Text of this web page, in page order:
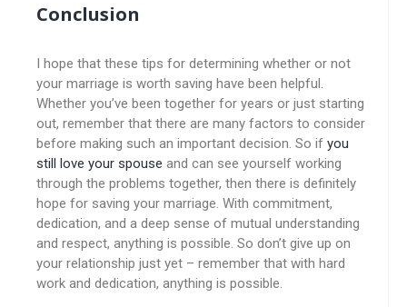
Conclusion
I hope that these tips for determining whether or not
your marriage is worth saving have been helpful.
Whether you’ve been together for years or just starting
out, remember that there are many factors to consider
before making such an important decision. So if you
still love your spouse and can see yourself working
through the problems together, then there is definitely
hope for saving your marriage. With commitment,
dedication, and a deep sense of mutual understanding
and respect, anything is possible. So don’t give up on
your relationship just yet – remember that with hard
work and dedication, anything is possible.